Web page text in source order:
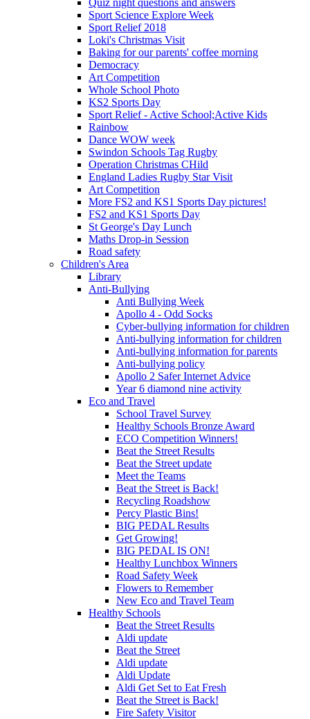
Sport Science Explore Week
Sport Relief 2018
Loki's Christmas Visit
Baking for our parents' coffee morning
Democracy
Art Competition
Whole School Photo
KS2 Sports Day
Sport Relief - Active School;Active Kids
Rainbow
Dance WOW week
Swindon Schools Tag Rugby
Operation Christmas CHild
England Ladies Rugby Star Visit
Art Competition
More FS2 and KS1 Sports Day pictures!
FS2 and KS1 Sports Day
St George's Day Lunch
Maths Drop-in Session
Road safety
Children's Area
Library
Anti-Bullying
Anti Bullying Week
Apollo 4 - Odd Socks
Cyber-bullying information for children
Anti-bullying information for children
Anti-bullying information for parents
Anti-bullying policy
Apollo 2 Safer Internet Advice
Year 6 diamond nine activity
Eco and Travel
School Travel Survey
Healthy Schools Bronze Award
ECO Competition Winners!
Beat the Street Results
Beat the Street update
Meet the Teams
Beat the Street is Back!
Recycling Roadshow
Percy Plastic Bins!
BIG PEDAL Results
Get Growing!
BIG PEDAL IS ON!
Healthy Lunchbox Winners
Road Safety Week
Flowers to Remember
New Eco and Travel Team
Healthy Schools
Beat the Street Results
Aldi update
Beat the Street
Aldi update
Aldi Update
Aldi Get Set to Eat Fresh
Beat the Street is Back!
Fire Safety Visitor